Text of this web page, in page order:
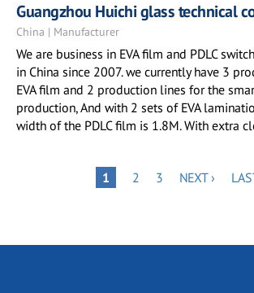
Guangzhou Huichi glass technical
China | Manufacturer
We are business in EVA film and PDLC
in China since 2007. we currently have 3
EVA film and 2 production lines for the
production, And with 2 sets of EVA
width of the PDLC film is 1.8M. With extra
PAGE
1 PAGE
2 PAGE
3
NEXT
NEXT ›